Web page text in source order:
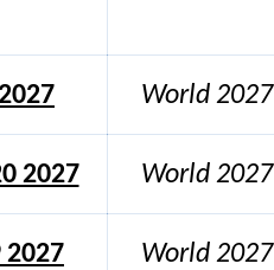
World 2027
2027 World 2027
2027 World 2027